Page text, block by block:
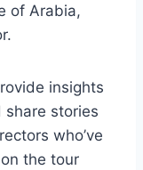
of Arabia,
insights
share stories
who’ve
the tour